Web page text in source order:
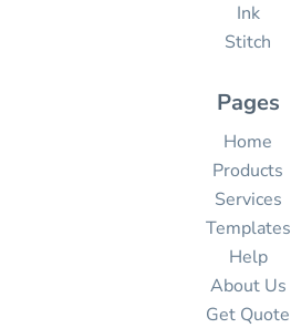
Ink
Stitch
Pages
Home
Products
Services
Templates
Help
About Us
Get Quote